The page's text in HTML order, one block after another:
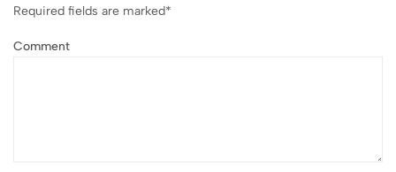
Required fields are marked*
Comment